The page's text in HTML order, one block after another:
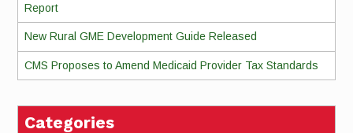
Report
New Rural GME Development Guide Released
CMS Proposes to Amend Medicaid Provider Tax Standards
Categories